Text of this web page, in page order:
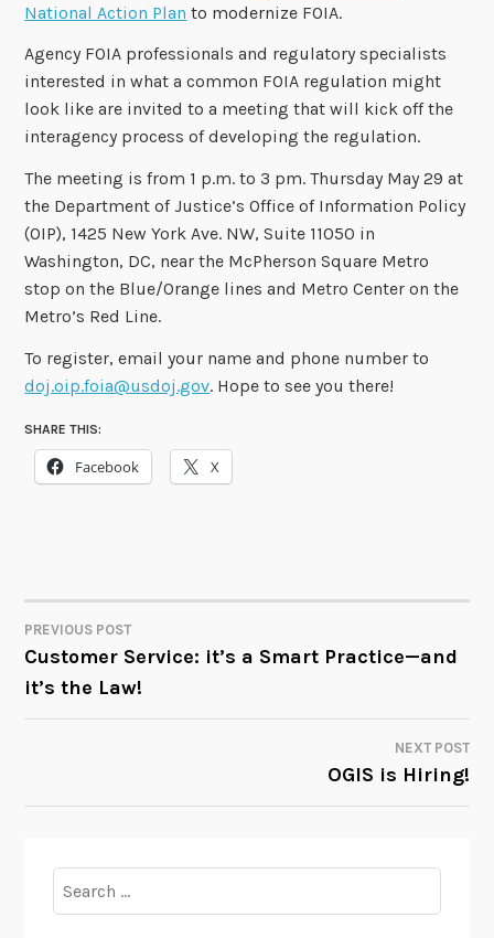
National Action Plan to modernize FOIA.
Agency FOIA professionals and regulatory specialists
interested in what a common FOIA regulation might
look like are invited to a meeting that will kick off the
interagency process of developing the regulation.
The meeting is from 1 p.m. to 3 pm. Thursday May 29 at
the Department of Justice’s Office of Information Policy
(OIP), 1425 New York Ave. NW, Suite 11050 in
Washington, DC, near the McPherson Square Metro
stop on the Blue/Orange lines and Metro Center on the
Metro’s Red Line.
To register, email your name and phone number to
doj.oip.foia@usdoj.gov. Hope to see you there!
SHARE THIS:
Facebook X
POST
NAVIGATION
PREVIOUS POST
Customer Service: it’s a Smart Practice—and
it’s the Law!
NEXT POST
OGIS is Hiring!
for: